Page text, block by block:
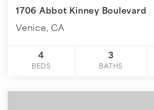
1706 Abbot Kinney Boulevard
Venice, CA
4
BEDS
3
BATHS